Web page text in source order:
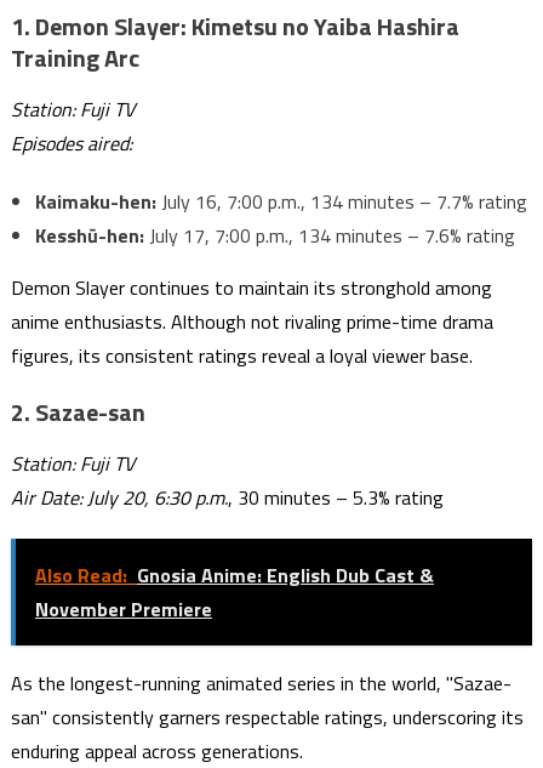
1.Demon Slayer: Kimetsu no Yaiba Hashira
Training Arc
Station: Fuji TV
Episodes aired:
Kaimaku-hen:July 16, 7:00 p.m., 134 minutes – 7.7% rating
Kesshū-hen:July 17, 7:00 p.m., 134 minutes – 7.6% rating
Demon Slayer continues to maintain its stronghold among
anime enthusiasts. Although not rivaling prime-time drama
figures, its consistent ratings reveal a loyal viewer base.
2.Sazae-san
Station: Fuji TV
Air Date: July 20, 6:30 p.m., 30 minutes – 5.3% rating
Also Read: Gnosia Anime: English Dub Cast &
November Premiere
As the longest-running animated series in the world, "Sazae-
san" consistently garners respectable ratings, underscoring its
enduring appeal across generations.